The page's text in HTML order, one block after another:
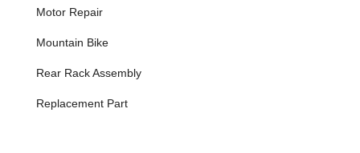
such as flat tires and chain adjustments, but also
motors and batteries. Customer feedback highlights
their proficiency in fixing issues like flat back tires and
are properly adjusted for safety.
Motor Repair
Mountain Bike
Rear Rack Assembly
Replacement Part